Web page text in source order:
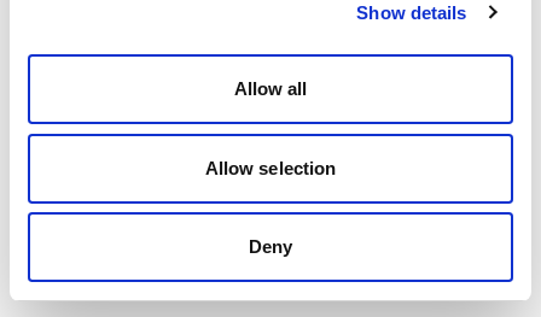
Show details
Allow all
Allow selection
Deny